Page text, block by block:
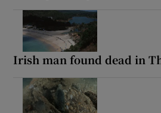
Irish man found dead in